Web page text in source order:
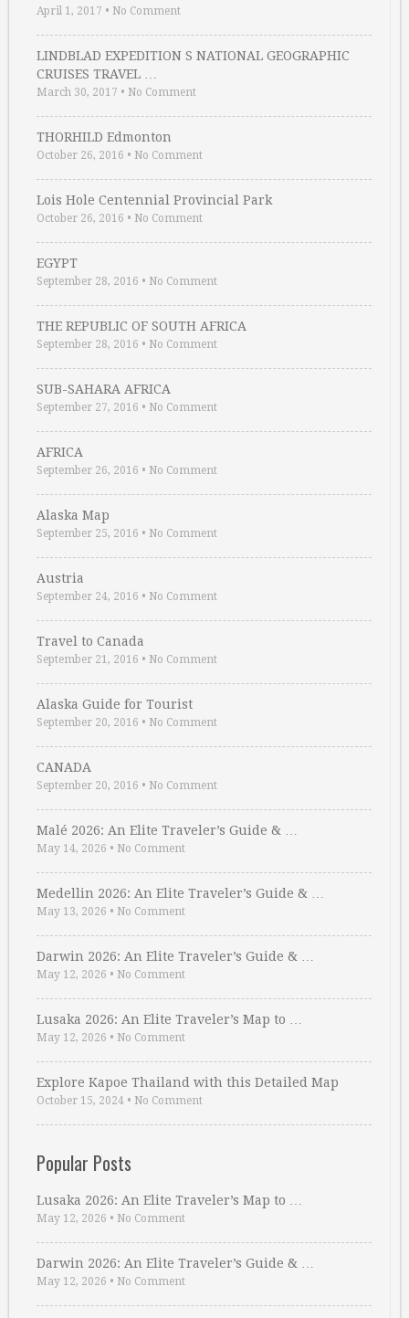
April 1, 2017 • No Comment
LINDBLAD EXPEDITION S NATIONAL GEOGRAPHIC
CRUISES TRAVEL …
March 30, 2017 • No Comment
THORHILD Edmonton
October 26, 2016 • No Comment
Lois Hole Centennial Provincial Park
October 26, 2016 • No Comment
EGYPT
September 28, 2016 • No Comment
THE REPUBLIC OF SOUTH AFRICA
September 28, 2016 • No Comment
SUB-SAHARA AFRICA
September 27, 2016 • No Comment
AFRICA
September 26, 2016 • No Comment
Alaska Map
September 25, 2016 • No Comment
Austria
September 24, 2016 • No Comment
Travel to Canada
September 21, 2016 • No Comment
Alaska Guide for Tourist
September 20, 2016 • No Comment
CANADA
September 20, 2016 • No Comment
Malé 2026: An Elite Traveler’s Guide & …
May 14, 2026 • No Comment
Medellin 2026: An Elite Traveler’s Guide & …
May 13, 2026 • No Comment
Darwin 2026: An Elite Traveler’s Guide & …
May 12, 2026 • No Comment
Lusaka 2026: An Elite Traveler’s Map to …
May 12, 2026 • No Comment
Explore Kapoe Thailand with this Detailed Map
October 15, 2024 • No Comment
Popular Posts
Lusaka 2026: An Elite Traveler’s Map to …
May 12, 2026 • No Comment
Darwin 2026: An Elite Traveler’s Guide & …
May 12, 2026 • No Comment